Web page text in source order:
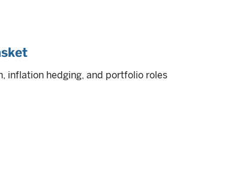
inflation hedging, and portfolio roles